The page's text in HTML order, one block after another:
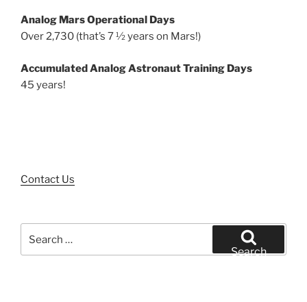
Analog Mars Operational Days
Over 2,730 (that’s 7 ½ years on Mars!)
Accumulated Analog Astronaut Training Days
45 years!
Contact Us
for:
Search